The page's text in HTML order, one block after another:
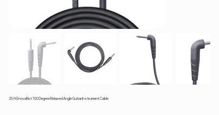
25 ft EnovaNxt 100 Degree Relaxed Angle Guitar Instrument Cable